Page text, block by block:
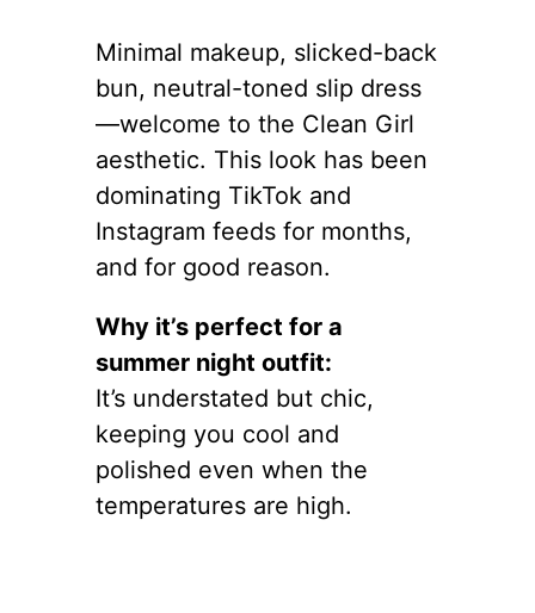
Minimal makeup, slicked-back
bun, neutral-toned slip dress
—welcome to the Clean Girl
aesthetic. This look has been
dominating TikTok and
Instagram feeds for months,
and for good reason.
Why it’s perfect for a
summer night outfit:
It’s understated but chic,
keeping you cool and
polished even when the
temperatures are high.